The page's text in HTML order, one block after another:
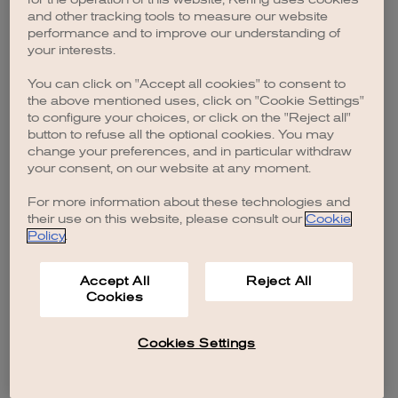
browser console for more information).
and other tracking tools to measure our website
performance and to improve our understanding of
your interests.
You can click on "Accept all cookies" to consent to
the above mentioned uses, click on "Cookie Settings"
to configure your choices, or click on the "Reject all"
button to refuse all the optional cookies. You may
change your preferences, and in particular withdraw
your consent, on our website at any moment.
For more information about these technologies and
their use on this website, please consult our Cookie
Policy.
Accept All
Cookies
Reject All
Cookies Settings